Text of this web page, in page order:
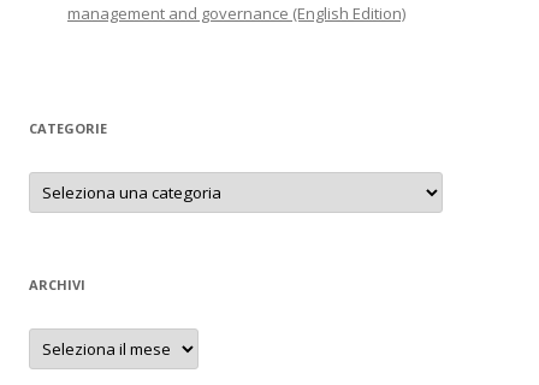
management and governance (English Edition)
CATEGORIE
Categorie
ARCHIVI
Archivi